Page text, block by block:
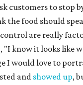
customers to stop
the food should
are really
"I know it looks like
I would love to
and showed up,